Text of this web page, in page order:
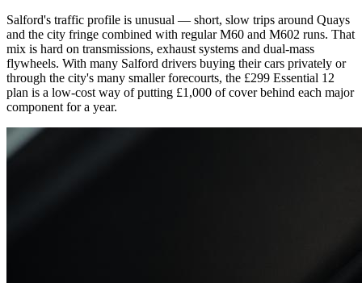
Salford's traffic profile is unusual — short, slow trips around Quays
and the city fringe combined with regular M60 and M602 runs. That
mix is hard on transmissions, exhaust systems and dual-mass
flywheels. With many Salford drivers buying their cars privately or
through the city's many smaller forecourts, the £299 Essential 12
plan is a low-cost way of putting £1,000 of cover behind each major
component for a year.